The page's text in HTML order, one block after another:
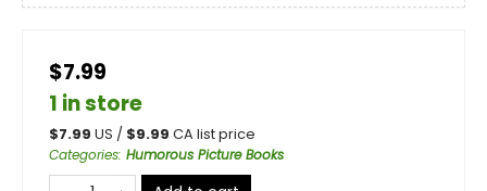
$7.99
1 in store
$7.99 US / $9.99 CA list price
Categories: Humorous Picture Books